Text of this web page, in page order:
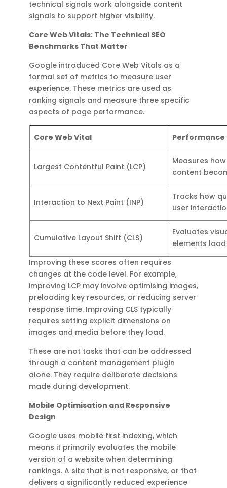
technical signals work alongside content
signals to support higher visibility.
Core Web Vitals: The Technical SEO
Benchmarks That Matter
Google introduced Core Web Vitals as a
formal set of metrics to measure user
experience. These metrics are used as
ranking signals and measure three specific
aspects of page performance.
Core Web Vital
Largest Contentful Paint (LCP)
Measures
content
Interaction to Next Paint (INP)
Tracks how
user
Cumulative Layout Shift (CLS)
Evaluates
elements load
Improving these scores often requires
changes at the code level. For example,
improving LCP may involve optimising images,
preloading key resources, or reducing server
response time. Improving CLS typically
requires setting explicit dimensions on
images and media before they load.
These are not tasks that can be addressed
through a content management plugin
alone. They require deliberate decisions
made during development.
Mobile Optimisation and Responsive
Design
Google uses mobile first indexing, which
means it primarily evaluates the mobile
version of a website when determining
rankings. A site that is not responsive, or that
delivers a significantly reduced experience